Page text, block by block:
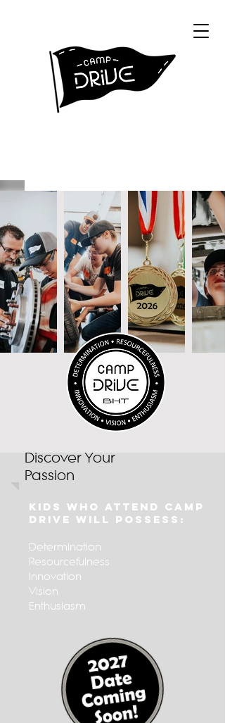
Discover Your
Passion
Kids Who Attend Camp
Drive Will Possess:
Determination
Resourcefulness
Innovation
Vision
Enthusiasm